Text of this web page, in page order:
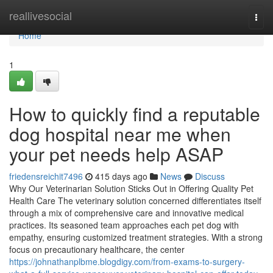
reallivesocial
Home
Home
1
How to quickly find a reputable
dog hospital near me when
your pet needs help ASAP
friedensreichit7496 415 days ago News
Discuss
Why Our Veterinarian Solution Sticks Out in Offering Quality Pet
Health Care The veterinary solution concerned differentiates itself
through a mix of comprehensive care and innovative medical
practices. Its seasoned team approaches each pet dog with
empathy, ensuring customized treatment strategies. With a strong
focus on precautionary healthcare, the center
https://johnathanplbme.blogdigy.com/from-exams-to-surgery-